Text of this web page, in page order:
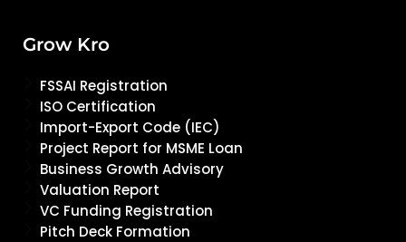
Grow Kro
FSSAI Registration
ISO Certification
Import-Export Code (IEC)
Project Report for MSME Loan
Business Growth Advisory
Valuation Report
VC Funding Registration
Pitch Deck Formation